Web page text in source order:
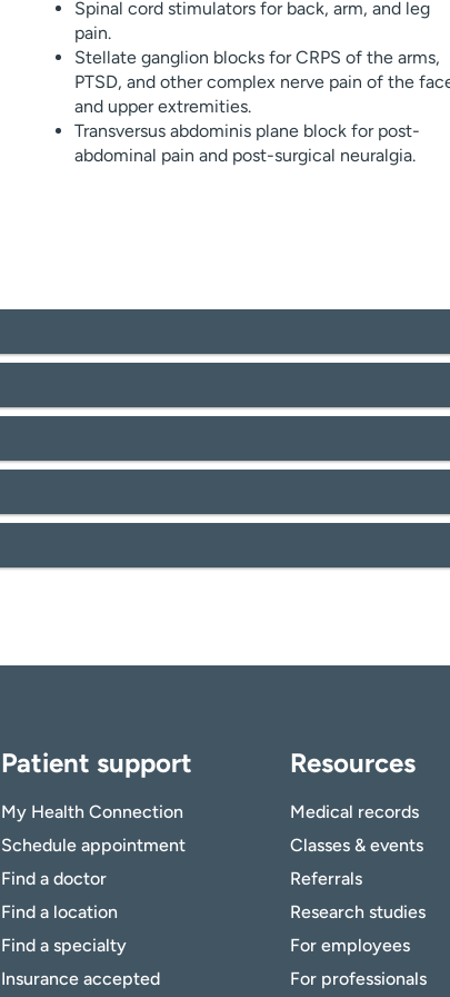
Spinal cord stimulators for back, arm, and leg
pain.
Stellate ganglion blocks for CRPS of the arms,
PTSD, and other complex nerve pain of the
and upper extremities.
Transversus abdominis plane block for post-
abdominal pain and post-surgical neuralgia.
Patient support
My Health Connection
Schedule appointment
Find a doctor
Find a location
Find a specialty
Insurance accepted
Resources
Medical records
Classes & events
Referrals
Research studies
For employees
For professionals